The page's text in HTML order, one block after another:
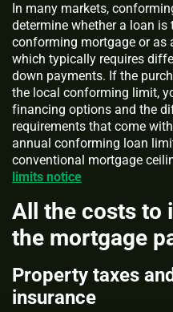
In many markets,
determine whether a loan is
conforming mortgage or as
which typically requires
down payments. If the
the local conforming limit,
financing options and the
requirements that come
annual conforming loan
conventional mortgage
limits notice
All the costs to
the mortgage
Property taxes
insurance